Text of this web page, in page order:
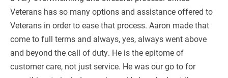
Veterans has so many options and assistance offered to
Veterans in order to ease that process. Aaron made that
come to full terms and always, yes, always went above
and beyond the call of duty. He is the epitome of
customer care, not just service. He was our go to for